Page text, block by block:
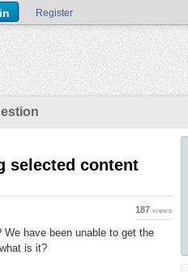
Register
selected content
187 views
have been unable to get the
is it?